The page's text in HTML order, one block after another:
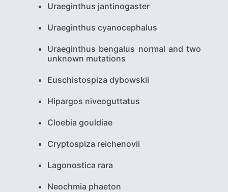
Uraeginthus jantinogaster
Uraeginthus cyanocephalus
Uraeginthus bengalus normal and two
unknown mutations
Euschistospiza dybowskii
Hipargos niveoguttatus
Cloebia gouldiae
Cryptospiza reichenovii
Lagonostica rara
Neochmia phaeton